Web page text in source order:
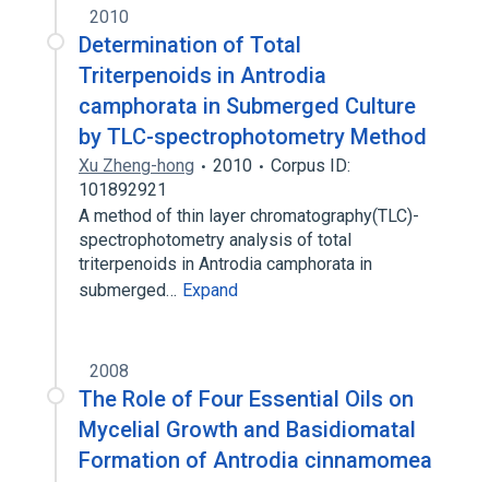
2010
Determination of Total
Triterpenoids in Antrodia
camphorata in Submerged Culture
by TLC-spectrophotometry Method
Xu Zheng-hong 2010
Corpus ID:
101892921
A method of thin layer chromatography(TLC)-
spectrophotometry analysis of total
triterpenoids in Antrodia camphorata in
submerged… Expand
2008
The Role of Four Essential Oils on
Mycelial Growth and Basidiomatal
Formation of Antrodia cinnamomea